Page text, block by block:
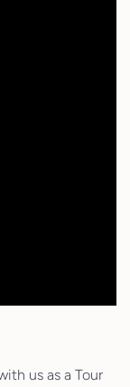
us as a Tour